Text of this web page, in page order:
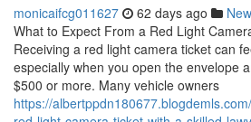
monicaifcg011627 62 days ago
What to Expect From a Red Light
Receiving a red light camera ticket can
especially when you open the envelope
$500 or more. Many vehicle owners
https://